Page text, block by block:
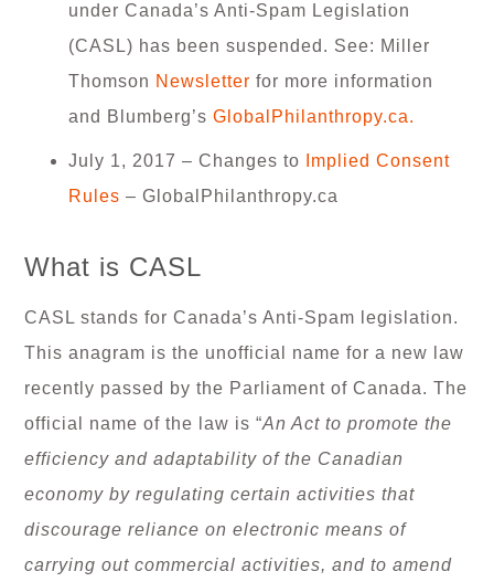
under Canada’s Anti-Spam Legislation
(CASL) has been suspended. See: Miller
Thomson Newsletter for more information
and Blumberg’sGlobalPhilanthropy.ca.
July 1, 2017 – Changes to
Implied Consent
Rules – GlobalPhilanthropy.ca
What is CASL
CASL stands for Canada’s Anti-Spam legislation.
This anagram is the unofficial name for a new law
recently passed by the Parliament of Canada. The
official name of the law is “An Act to promote the
efficiency and adaptability of the Canadian
economy by regulating certain activities that
discourage reliance on electronic means of
carrying out commercial activities, and to amend